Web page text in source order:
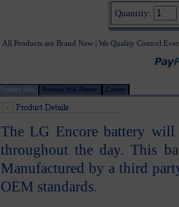
Quantity:
All Products are Brand New | We Quality Control
Product Info Review this Phone Carrier
The LG Encore battery
throughout the day. This
Manufactured by a third
OEM standards.